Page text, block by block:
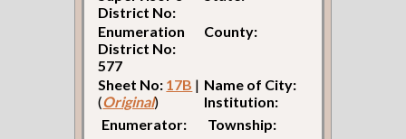
District No:
Enumeration
District No:
577
County:
Sheet No: 17B |
(Original)
Name of City:
Institution:
Enumerator:
Township: